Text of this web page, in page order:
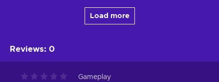
Load more
Reviews: 0
Gameplay